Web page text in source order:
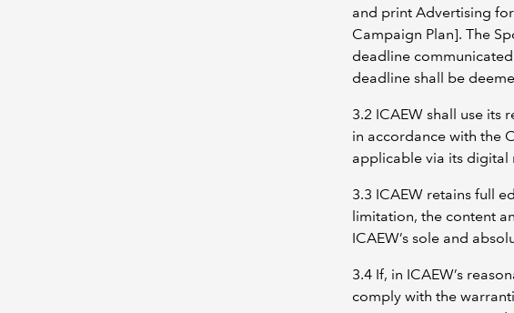
and print Advertising
Campaign Plan]. The
deadline
deadline shall be
3.2 ICAEW shall use its
in accordance with the
applicable via its digital
3.3 ICAEW retains full
limitation, the content
ICAEW’s sole and
3.4 If, in ICAEW’s
comply with the